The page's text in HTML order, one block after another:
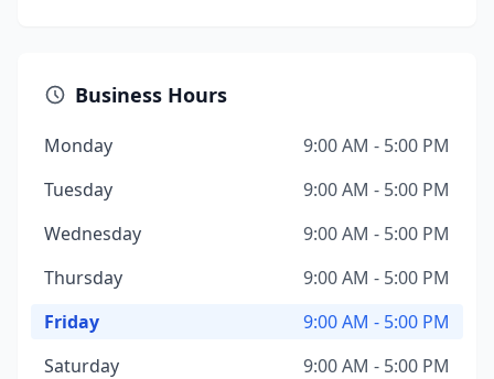
Business Hours
Monday
9:00 AM - 5:00 PM
Tuesday
9:00 AM - 5:00 PM
Wednesday
9:00 AM - 5:00 PM
Thursday
9:00 AM - 5:00 PM
Friday
9:00 AM - 5:00 PM
Saturday
9:00 AM - 5:00 PM